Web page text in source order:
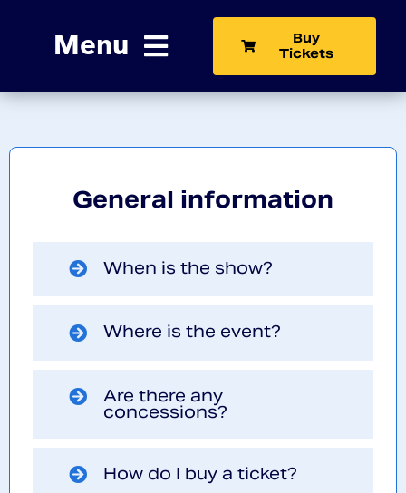
Menu
News
Learn More
Buy
Tickets
General information
When is the show?
Where is the event?
Are there any
concessions?
How do I buy a ticket?